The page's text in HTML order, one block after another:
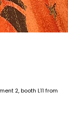
2, booth L11 from